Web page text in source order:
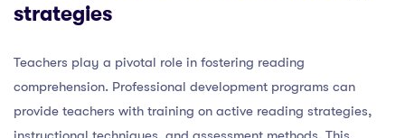
strategies
Teachers play a pivotal role in fostering reading
comprehension. Professional development programs can
provide teachers with training on active reading strategies,